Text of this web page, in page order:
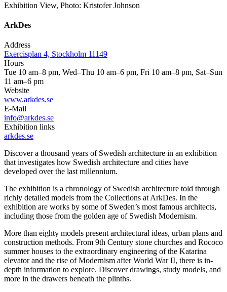
Exhibition View, Photo: Kristofer Johnson
ArkDes
Address
Exercisplan 4, Stockholm 11149
Hours
Tue 10 am–8 pm, Wed–Thu 10 am–6 pm, Fri 10 am–8 pm, Sat–Sun
11 am–6 pm
Website
www.arkdes.se
E-Mail
info@arkdes.se
Exhibition links
arkdes.se
Discover a thousand years of Swedish architecture in an exhibition
that investigates how Swedish architecture and cities have
developed over the last millennium.
The exhibition is a chronology of Swedish architecture told through
richly detailed models from the Collections at ArkDes. In the
exhibition are works by some of Sweden’s most famous architects,
including those from the golden age of Swedish Modernism.
More than eighty models present architectural ideas, urban plans and
construction methods. From 9th Century stone churches and Rococo
summer houses to the extraordinary engineering of the Katarina
elevator and the rise of Modernism after World War II, there is in-
depth information to explore. Discover drawings, study models, and
more in the drawers beneath the plinths.